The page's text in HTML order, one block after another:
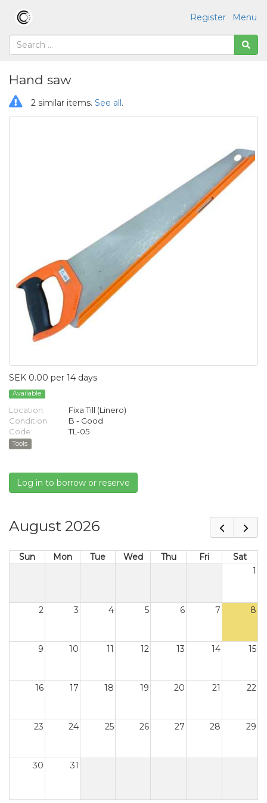
Menu
Register
Hand saw
2 similar items. See all.
SEK 0.00 per 14 days
Available
Location:
Fixa Till (Linero)
Condition:
B - Good
Code:
TL-05
Tools
Log in to borrow or reserve
August 2026
Sun Mon Tue Wed Thu Fri
Sat
1
2 3 4 5 6 7 8
9 10 11 12 13 14 15
16 17 18 19 20 21 22
23 24 25 26 27 28 29
30 31